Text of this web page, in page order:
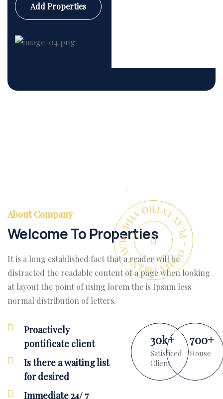
Add Properties
PLAY INTRO VIDEO - PLAY INTRO VIDEO -
About Company
Welcome To Properties
It is a long established fact that a reader will be
distracted the readable content of a page when looking
at layout the point of using lorem the is Ipsum less
normal distribution of letters.
Proactively
pontificate client
Is there a waiting list
for desired
Immediate 24/ 7
30k+
Satisficed
Client
700+
House